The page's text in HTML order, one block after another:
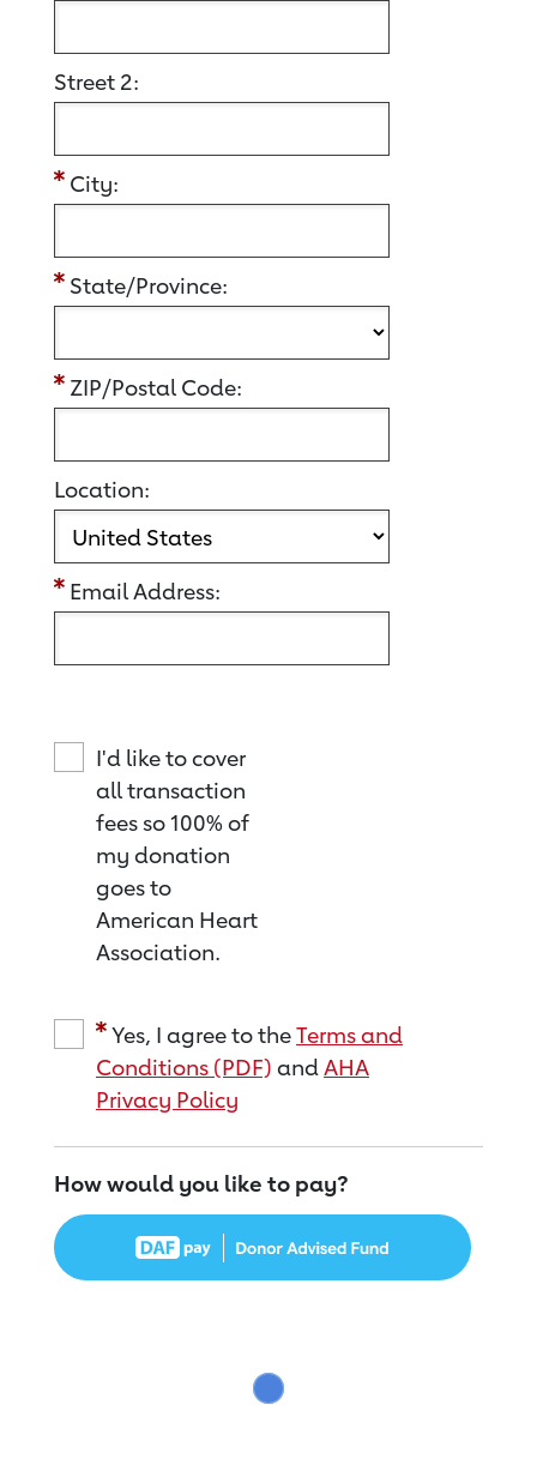
Street 2:
City:
State/Province:
ZIP/Postal Code:
Location:
Email Address:
I'd like to cover
all transaction
fees so 100% of
my donation
goes to
American Heart
Association.
Yes, I agree to theTerms and
Conditions (PDF) andAHA
Privacy Policy
How would you like to pay?